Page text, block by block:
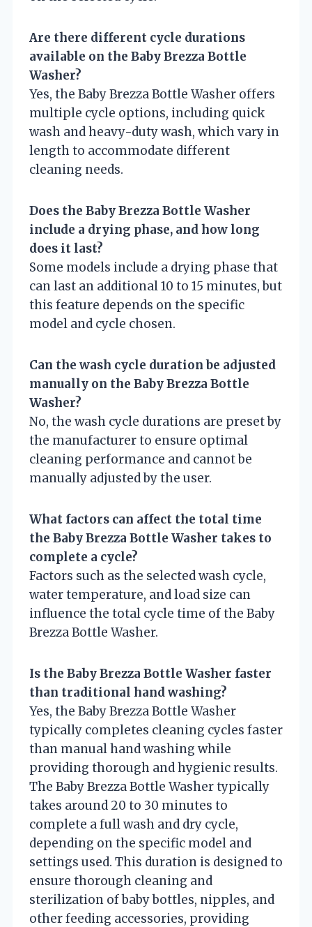
Are there different cycle durations
available on the Baby Brezza Bottle
Washer?
Yes, the Baby Brezza Bottle Washer offers
multiple cycle options, including quick
wash and heavy-duty wash, which vary in
length to accommodate different
cleaning needs.
Does the Baby Brezza Bottle Washer
include a drying phase, and how long
does it last?
Some models include a drying phase that
can last an additional 10 to 15 minutes, but
this feature depends on the specific
model and cycle chosen.
Can the wash cycle duration be adjusted
manually on the Baby Brezza Bottle
Washer?
No, the wash cycle durations are preset by
the manufacturer to ensure optimal
cleaning performance and cannot be
manually adjusted by the user.
What factors can affect the total time
the Baby Brezza Bottle Washer takes to
complete a cycle?
Factors such as the selected wash cycle,
water temperature, and load size can
influence the total cycle time of the Baby
Brezza Bottle Washer.
Is the Baby Brezza Bottle Washer faster
than traditional hand washing?
Yes, the Baby Brezza Bottle Washer
typically completes cleaning cycles faster
than manual hand washing while
providing thorough and hygienic results.
The Baby Brezza Bottle Washer typically
takes around 20 to 30 minutes to
complete a full wash and dry cycle,
depending on the specific model and
settings used. This duration is designed to
ensure thorough cleaning and
sterilization of baby bottles, nipples, and
other feeding accessories, providing